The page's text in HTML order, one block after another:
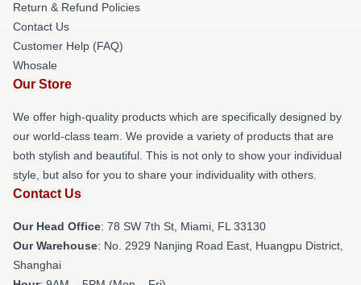
Return & Refund Policies
Contact Us
Customer Help (FAQ)
Whosale
Our Store
We offer high-quality products which are specifically designed by
our world-class team. We provide a variety of products that are
both stylish and beautiful. This is not only to show your individual
style, but also for you to share your individuality with others.
Contact Us
Our Head Office: 78 SW 7th St, Miami, FL 33130
Our Warehouse: No. 2929 Nanjing Road East, Huangpu District,
Shanghai